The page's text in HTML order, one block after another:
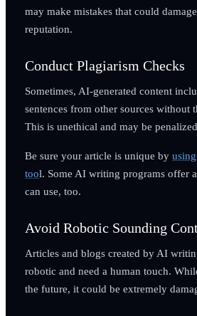
may make mistakes that could
reputation.
Conduct Plagiarism Checks
Sometimes, AI-generated content
sentences from other sources without
This is unethical and may be
Be sure your article is unique by
tool. Some AI writing programs offer
can use, too.
Avoid Robotic Sounding
Articles and blogs created by AI
robotic and need a human touch.
the future, it could be extremely